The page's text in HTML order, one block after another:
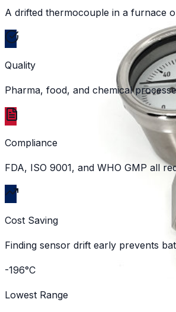
A drifted thermocouple in a furnace
Quality
Pharma, food, and chemical
Compliance
FDA, ISO 9001, and WHO GMP all
Cost Saving
Finding sensor drift early prevents
-196°C
Lowest Range